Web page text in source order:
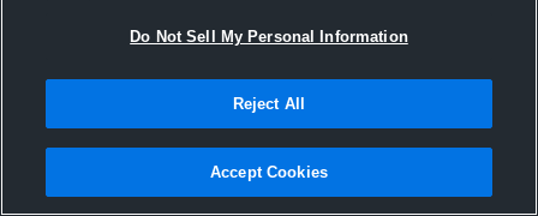
Do Not Sell My Personal Information
Reject All
Accept Cookies